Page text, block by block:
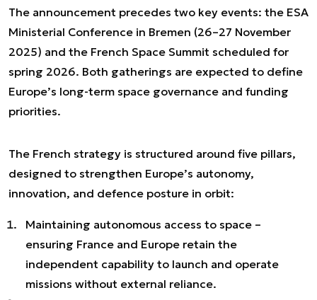
The announcement precedes two key events: the ESA
Ministerial Conference in Bremen (26–27 November
2025) and the French Space Summit scheduled for
spring 2026. Both gatherings are expected to define
Europe’s long-term space governance and funding
priorities.
The French strategy is structured around five pillars,
designed to strengthen Europe’s autonomy,
innovation, and defence posture in orbit:
Maintaining autonomous access to space –
ensuring France and Europe retain the
independent capability to launch and operate
missions without external reliance.